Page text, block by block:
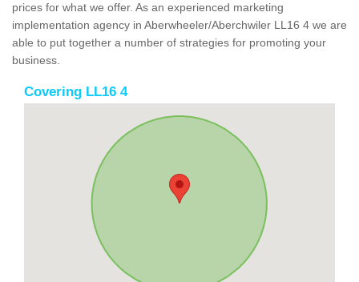
prices for what we offer. As an experienced marketing
implementation agency in Aberwheeler/Aberchwiler LL16 4 we are
able to put together a number of strategies for promoting your
business.
Covering LL16 4